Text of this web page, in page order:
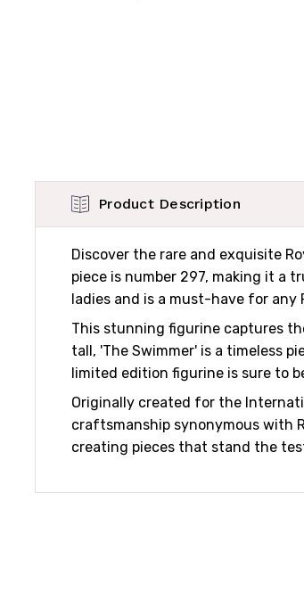
Product Description
Discover the rare and exquisite
piece is number 297, making it a
ladies and is a must-have for
This stunning figurine captures
tall, 'The Swimmer' is a timeless
limited edition figurine is sure to
Originally created for the
craftsmanship synonymous with
creating pieces that stand the